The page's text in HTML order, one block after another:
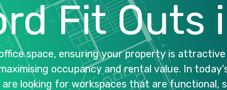
Fit Outs
space, ensuring your property is attractive
occupancy and rental value. In
are looking for workspaces that are functional,